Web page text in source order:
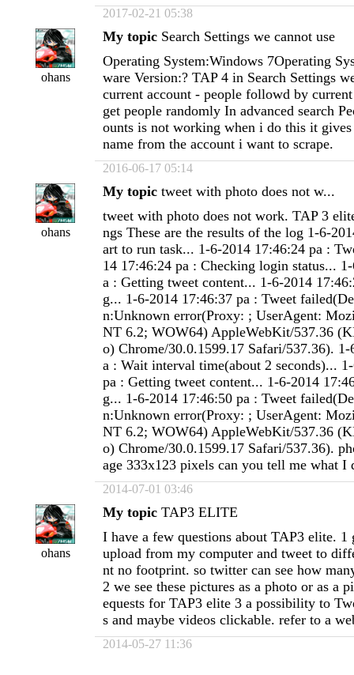
2017-02-21 05:38
ohans
My topic Search Settings we cannot use
Operating System:Windows 7Operating
ware Version:? TAP 4 in Search Settings
current account - people followd by
get people randomly In advanced search
ounts is not working when i do this it gives
name from the account i want to scrape.
2016-06-17 05:14
ohans
My topic tweet with photo does not w...
tweet with photo does not work. TAP 3
ngs These are the results of the log 1-6-
art to run task... 1-6-2014 17:46:24 pa :
14 17:46:24 pa : Checking login status...
a : Getting tweet content... 1-6-2014
g... 1-6-2014 17:46:37 pa : Tweet
n:Unknown error(Proxy: ; UserAgent:
NT 6.2; WOW64) AppleWebKit/537.36
o) Chrome/30.0.1599.17 Safari/537.36).
a : Wait interval time(about 2 seconds)...
pa : Getting tweet content... 1-6-2014
g... 1-6-2014 17:46:50 pa : Tweet
n:Unknown error(Proxy: ; UserAgent:
NT 6.2; WOW64) AppleWebKit/537.36
o) Chrome/30.0.1599.17 Safari/537.36).
age 333x123 pixels can you tell me what I
2014-07-01 03:46
ohans
My topic TAP3 ELITE
I have a few questions about TAP3 elite. 1
upload from my computer and tweet to
nt no footprint. so twitter can see how
2 we see these pictures as a photo or as a
equests for TAP3 elite 3 a possibility to
s and maybe videos clickable. refer to a
2014-05-27 11:36